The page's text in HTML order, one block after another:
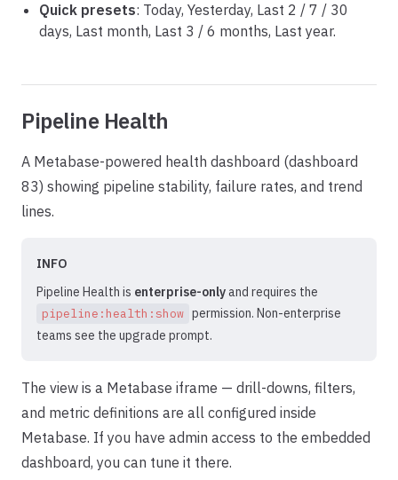
Quick presets: Today, Yesterday, Last 2 / 7 / 30
days, Last month, Last 3 / 6 months, Last year.
Pipeline Health
A Metabase-powered health dashboard (dashboard
83) showing pipeline stability, failure rates, and trend
lines.
INFO
Pipeline Health is enterprise-onlyand requires the
pipeline:health:show permission. Non-enterprise
teams see the upgrade prompt.
The view is a Metabase iframe — drill-downs, filters,
and metric definitions are all configured inside
Metabase. If you have admin access to the embedded
dashboard, you can tune it there.